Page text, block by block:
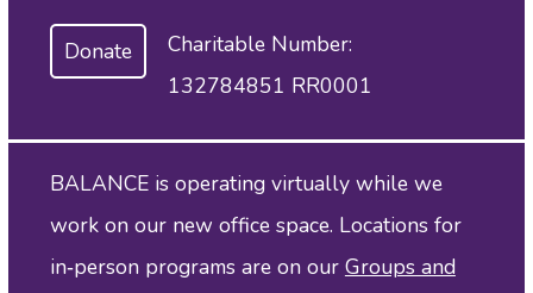
Donate
Charitable Number:
132784851 RR0001
BALANCE is operating virtually while we
work on our new office space. Locations for
in‑person programs are on our Groups and